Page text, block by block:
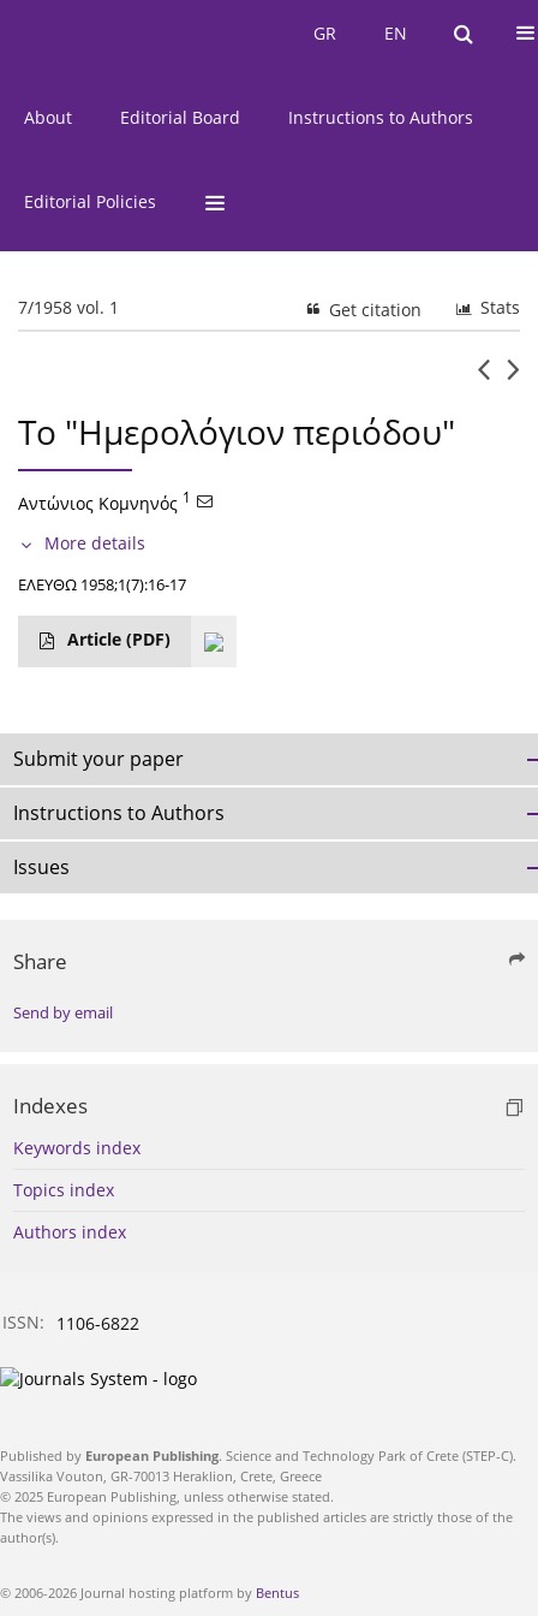
EN
GR EN
GR
About Editorial Board Instructions to Authors
Editorial Policies
7/1958 vol. 1 Stats
Get citation
Το "Ημερολόγιον περιόδου"
Αντώνιος Κομνηνός 1
More details
ΕΛΕΥΘΩ 1958;1(7):16-17
Article (PDF)
Submit your paper
Instructions to Authors
Issues
Share
Send by email
Indexes
Keywords index
Topics index
Authors index
ISSN: 1106-6822
Published by European Publishing. Science and Technology Park of Crete (STEP-C).
Vassilika Vouton, GR-70013 Heraklion, Crete, Greece
© 2025 European Publishing, unless otherwise stated.
The views and opinions expressed in the published articles are strictly those of the
author(s).
© 2006-2026 Journal hosting platform by Bentus